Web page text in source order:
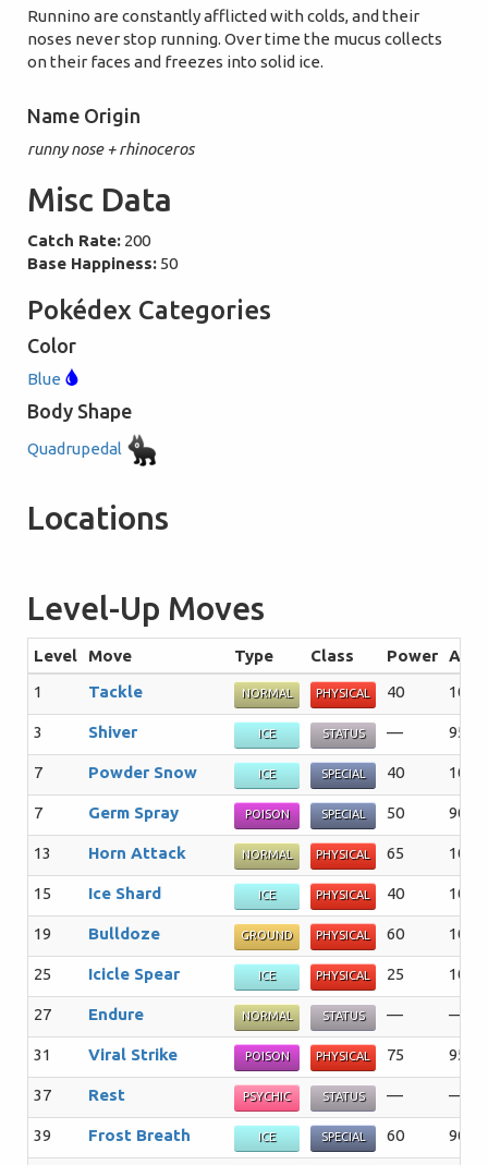
Runnino are constantly afflicted with colds, and their
noses never stop running. Over time the mucus collects
on their faces and freezes into solid ice.
Name Origin
runny nose + rhinoceros
Misc Data
Catch Rate: 200
Base Happiness: 50
Pokédex Categories
Color
Blue
Body Shape
Quadrupedal
Locations
Level-Up Moves
Level Move Type Class Power Acc
1
Tackle NORMAL PHYSICAL 40 100%
3 Shiver ICE STATUS — 95%
7 Powder Snow ICE SPECIAL 40 100%
7 Germ Spray POISON SPECIAL 50 90%
13 Horn Attack NORMAL PHYSICAL 65 100%
15 Ice Shard ICE PHYSICAL 40 100%
19 Bulldoze GROUND PHYSICAL 60 100%
25 Icicle Spear ICE PHYSICAL 25 100%
27 Endure NORMAL STATUS — —%
31 Viral Strike POISON PHYSICAL 75 95%
37 Rest PSYCHIC STATUS — —%
39 Frost Breath ICE SPECIAL 60 90%